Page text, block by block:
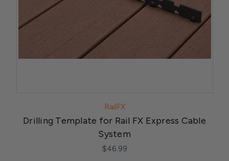
RailFX
Drilling Template for Rail FX Express Cable
System
$46.99